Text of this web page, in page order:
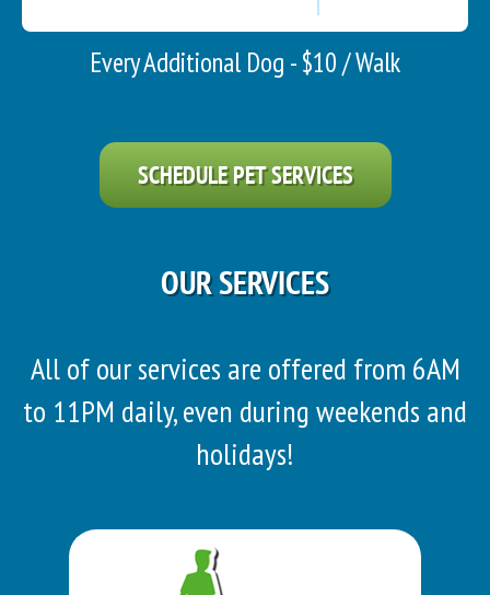
Every Additional Dog - $10 / Walk
SCHEDULE PET SERVICES
OUR SERVICES
All of our services are offered from 6AM
to 11PM daily, even during weekends and
holidays!